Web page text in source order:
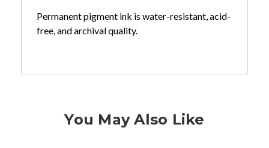
Permanent pigment ink is water-resistant, acid-
free, and archival quality.
You May Also Like